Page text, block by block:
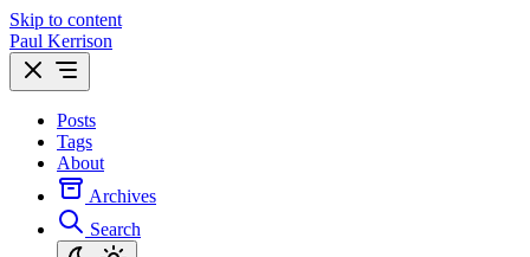
Skip to content
Paul Kerrison
Posts
Tags
About
Archives
Search